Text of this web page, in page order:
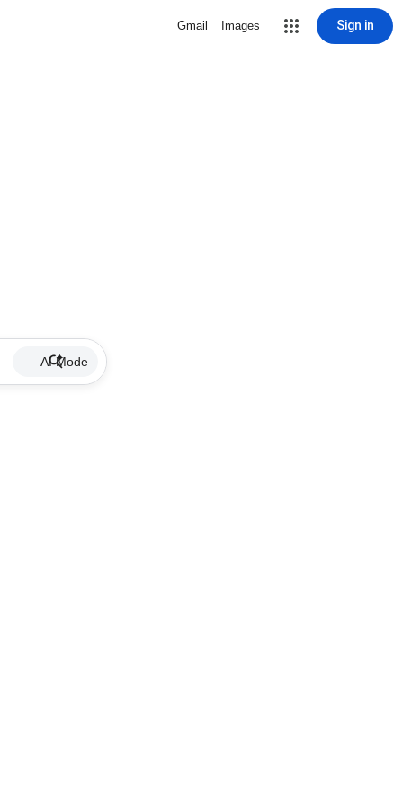
Gmail Images Sign in
AI Mode